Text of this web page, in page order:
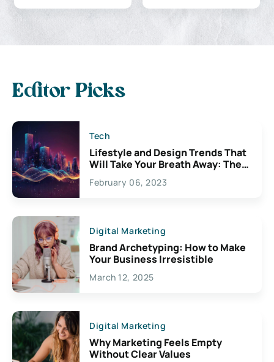
Editor Picks
Tech
Lifestyle and Design Trends That
Will Take Your Breath Away: The
Exciting Possibilities For
Creativity
February 06, 2023
Digital Marketing
Brand Archetyping: How to Make
Your Business Irresistible
March 12, 2025
Digital Marketing
Why Marketing Feels Empty
Without Clear Values